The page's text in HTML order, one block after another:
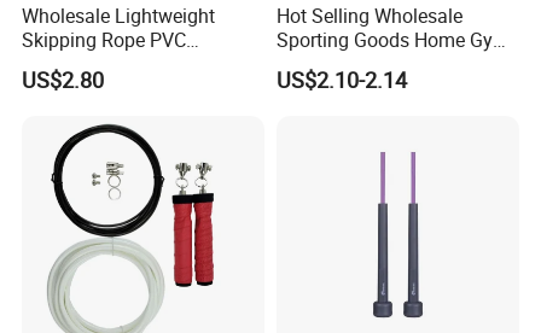
Wholesale Lightweight
Skipping Rope PVC
Adjustable Jump Rope with
Foam Handles Pilates
US$2.80
Hot Selling Wholesale
Sporting Goods Home Gym
Equipment Sport Home
Fitness Product Equipment
US$2.10-2.14